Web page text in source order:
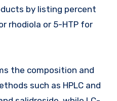
by listing percent
rhodiola or 5-HTP for
the composition and
such as HPLC and